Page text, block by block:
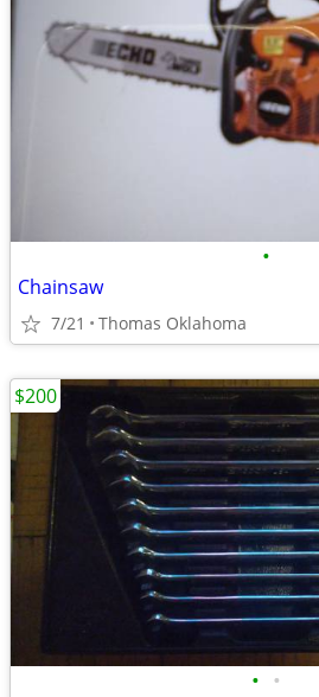
•
Chainsaw
7/21 Thomas Oklahoma
• •
$200